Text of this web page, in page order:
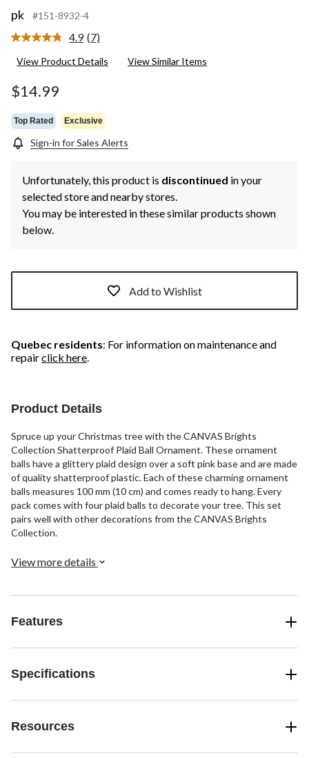
pk
#151-8932-4
4.9 Read
Reviews.
(7)
View Product Details View Similar Items
$14.99
Top Rated Exclusive
Sign-in for Sales Alerts
Unfortunately, this product is discontinued in your
selected store and nearby stores.
You may be interested in these similar products shown
below.
Add to Wishlist
Quebec residents: For information on maintenance and
repairclick here.
Product Details
Spruce up your Christmas tree with the CANVAS Brights
Collection Shatterproof Plaid Ball Ornament. These ornament
balls have a glittery plaid design over a soft pink base and are made
of quality shatterproof plastic. Each of these charming ornament
balls measures 100 mm (10 cm) and comes ready to hang. Every
pack comes with four plaid balls to decorate your tree. This set
pairs well with other decorations from the CANVAS Brights
Collection.
View more details
Features
Specifications
Resources